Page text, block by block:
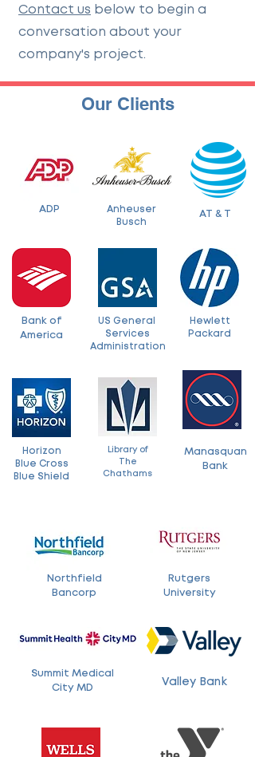
Contact us below to begin a
conversation about your
company's project.
Our Clients
ADP
Anheuser
Busch
AT & T
Bank of
America
US General
Services
Administration
Hewlett
Packard
Horizon
Blue Cross
Blue Shield
Library of
The
Chathams
Manasquan
Bank
Northfield
Bancorp
Rutgers
University
Summit Medical
City MD
Valley Bank